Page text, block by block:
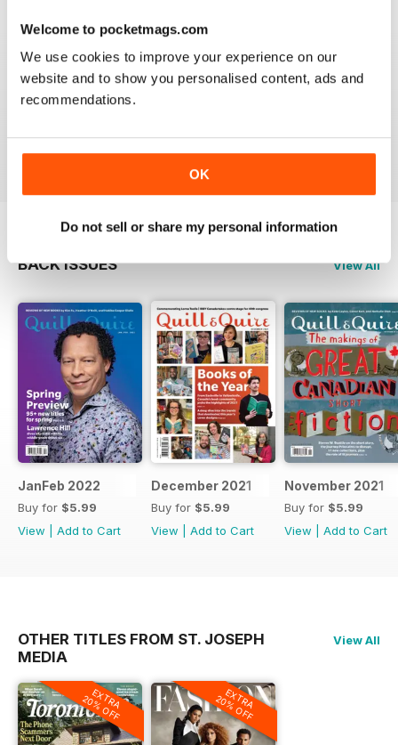
Welcome to pocketmags.com
We use cookies to improve your experience on our
website and to show you personalised content, ads and
recommendations.
OK
Do not sell or share my personal information
GREAT
Grateful reviews of the latest books
Reviewed 16 October 2018
BACK ISSUES View All
JanFeb 2022
Buy for $5.99
View
Add to Cart
December 2021
Buy for $5.99
View
Add to Cart
November 2021
Buy for $5.99
View
Add to Cart
OTHER TITLES FROM ST. JOSEPH
MEDIA
View All
EXTRA
20% OFF EXTRA
20% OFF